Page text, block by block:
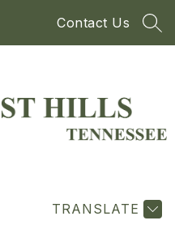
Contact Us
TRANSLATE